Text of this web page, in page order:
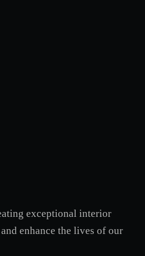
exceptional interior
enhance the lives of our